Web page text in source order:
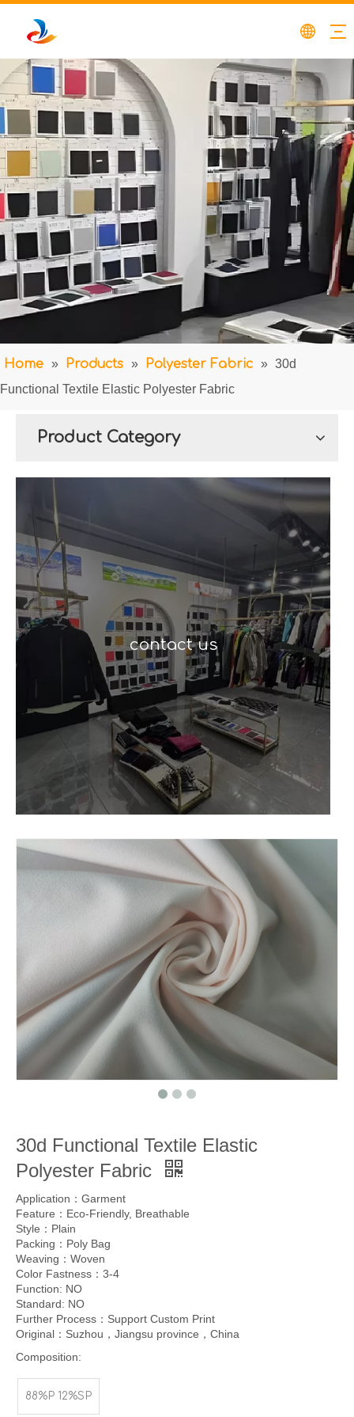
Home » Products » Polyester Fabric » 30d
Functional Textile Elastic Polyester Fabric
Product Category
contact us
30d Functional Textile Elastic
Polyester Fabric
Application：Garment
Feature：Eco-Friendly, Breathable
Style：Plain
Packing：Poly Bag
Weaving：Woven
Color Fastness：3-4
Function: NO
Standard: NO
Further Process：Support Custom Print
Original：Suzhou，Jiangsu province，China
Composition:
88%P 12%SP